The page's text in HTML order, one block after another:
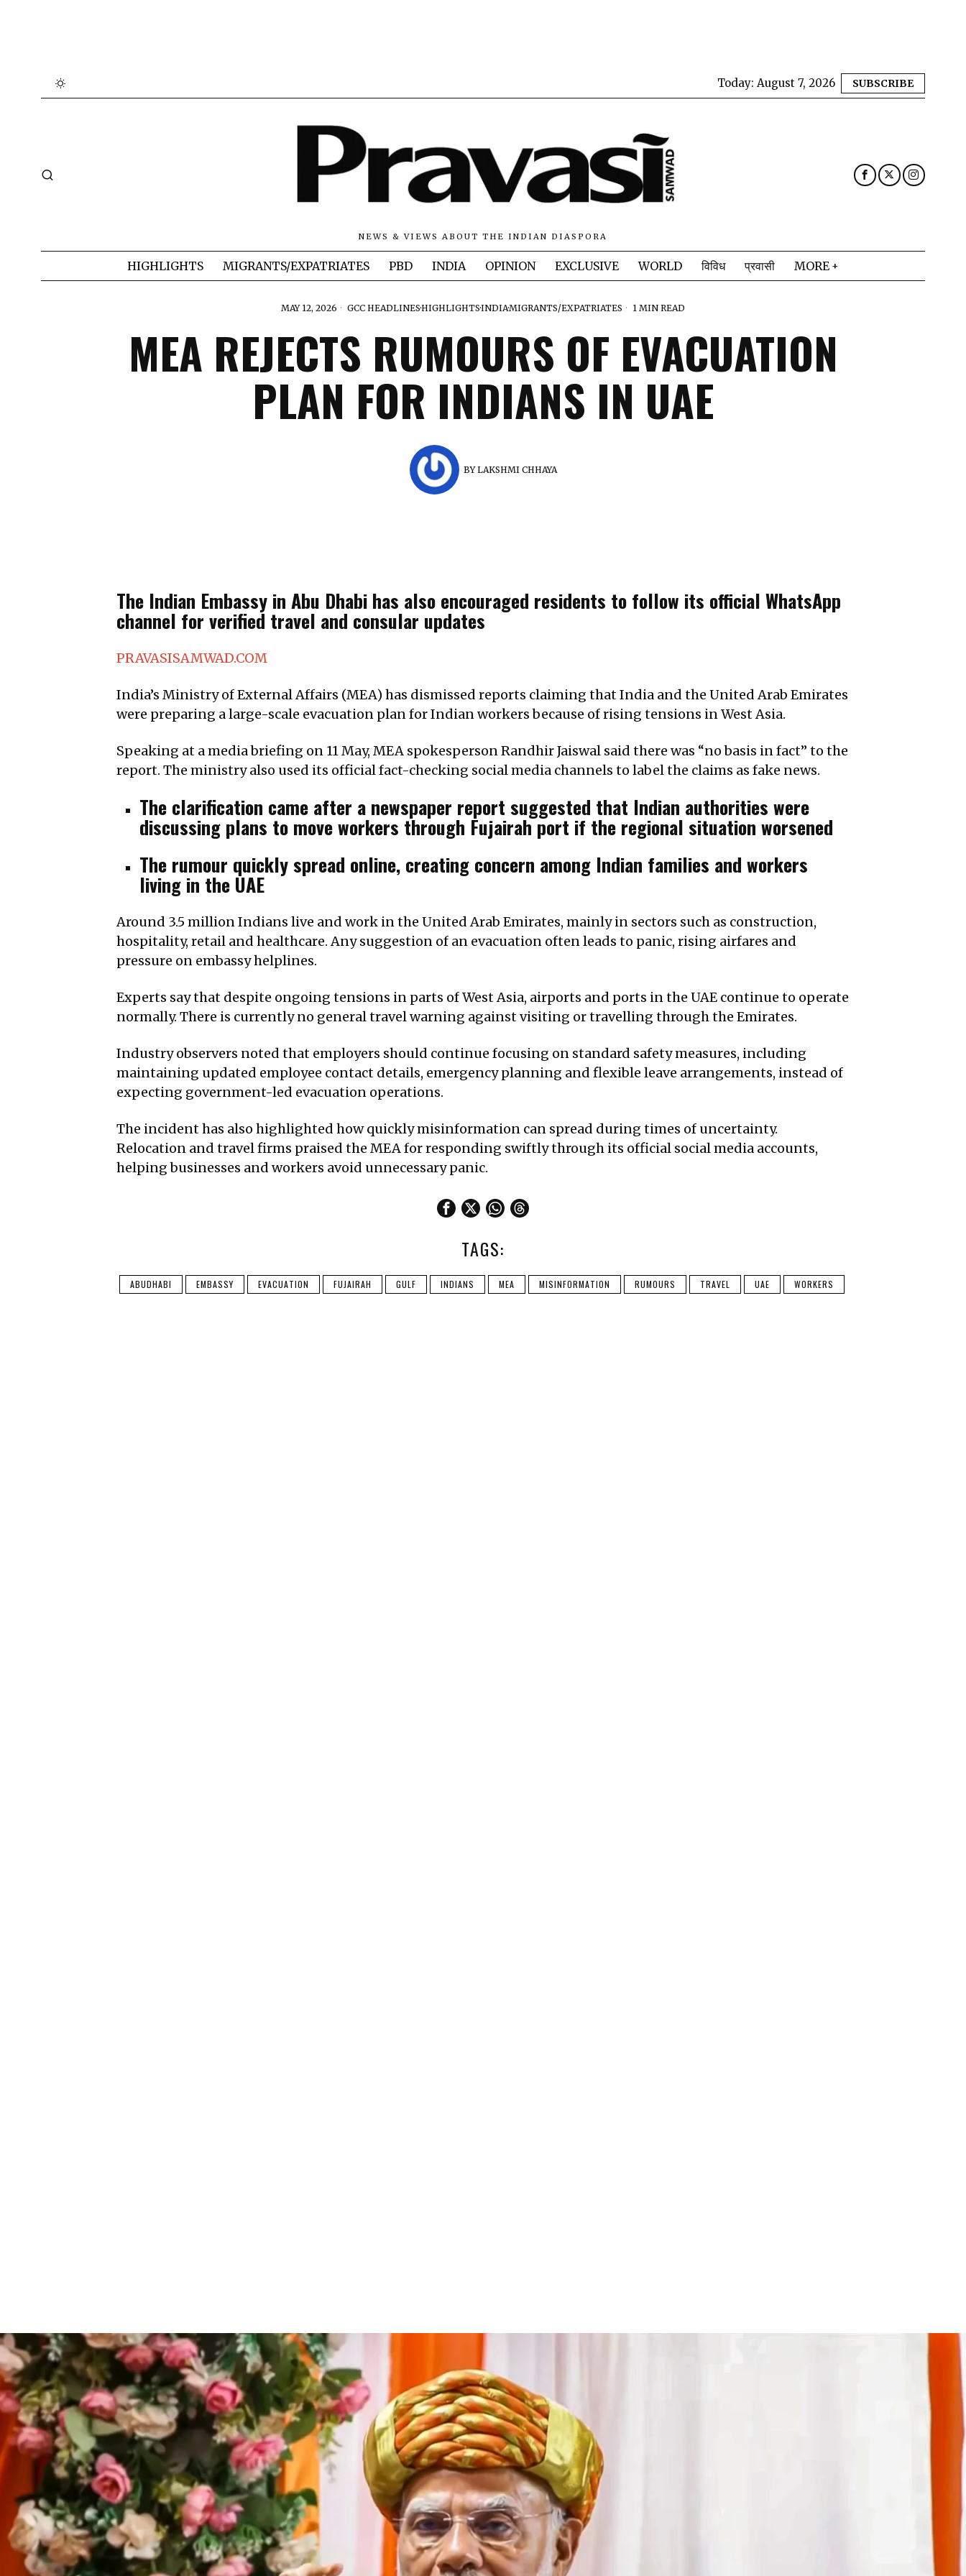
Today: August 7, 2026 SUBSCRIBE
NEWS & VIEWS ABOUT THE INDIAN DIASPORA
HIGHLIGHTS MIGRANTS/EXPATRIATES PBD INDIA OPINION EXCLUSIVE WORLD विविध प्रवासी MORE
MAY 12, 2026 GCC HEADLINES·HIGHLIGHTS·INDIA·MIGRANTS/EXPATRIATES 1 MIN READ
MEA REJECTS RUMOURS OF EVACUATION
PLAN FOR INDIANS IN UAE
BYLAKSHMI CHHAYA
The Indian Embassy in Abu Dhabi has also encouraged residents to follow its official WhatsApp
channel for verified travel and consular updates
PRAVASISAMWAD.COM
India’s Ministry of External Affairs (MEA) has dismissed reports claiming that India and the United Arab Emirates
were preparing a large-scale evacuation plan for Indian workers because of rising tensions in West Asia.
Speaking at a media briefing on 11 May, MEA spokesperson Randhir Jaiswal said there was “no basis in fact” to the
report. The ministry also used its official fact-checking social media channels to label the claims as fake news.
The clarification came after a newspaper report suggested that Indian authorities were
discussing plans to move workers through Fujairah port if the regional situation worsened
The rumour quickly spread online, creating concern among Indian families and workers
living in the UAE
Around 3.5 million Indians live and work in the United Arab Emirates, mainly in sectors such as construction,
hospitality, retail and healthcare. Any suggestion of an evacuation often leads to panic, rising airfares and
pressure on embassy helplines.
Experts say that despite ongoing tensions in parts of West Asia, airports and ports in the UAE continue to operate
normally. There is currently no general travel warning against visiting or travelling through the Emirates.
Industry observers noted that employers should continue focusing on standard safety measures, including
maintaining updated employee contact details, emergency planning and flexible leave arrangements, instead of
expecting government-led evacuation operations.
The incident has also highlighted how quickly misinformation can spread during times of uncertainty.
Relocation and travel firms praised the MEA for responding swiftly through its official social media accounts,
helping businesses and workers avoid unnecessary panic.
TAGS:
ABUDHABI EMBASSY EVACUATION FUJAIRAH GULF INDIANS MEA MISINFORMATION RUMOURS TRAVEL UAE WORKERS